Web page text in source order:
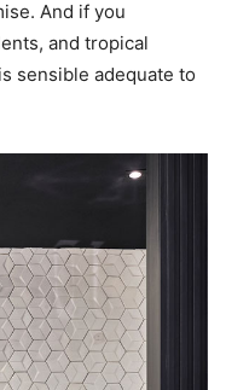
And if you
and tropical
sensible adequate to